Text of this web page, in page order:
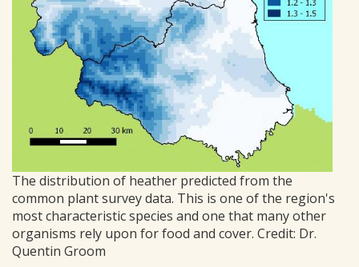
The distribution of heather predicted from the
common plant survey data. This is one of the region's
most characteristic species and one that many other
organisms rely upon for food and cover. Credit: Dr.
Quentin Groom